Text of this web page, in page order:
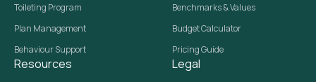
Toileting Program
Plan Management
Behaviour Support
Benchmarks & Values
Budget Calculator
Pricing Guide
Resources Legal